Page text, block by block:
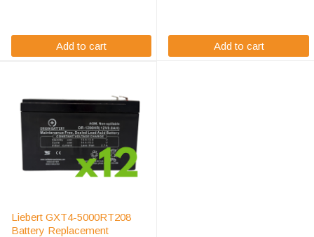
Add to cart Add to cart
Liebert GXT4-5000RT208
Battery Replacement